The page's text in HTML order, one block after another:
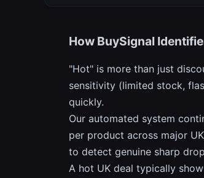
How BuySignal
"Hot" is more than just
sensitivity (limited stock,
quickly.
Our automated system
per product across major
to detect genuine sharp
A hot UK deal typically